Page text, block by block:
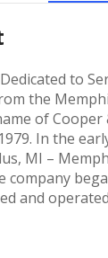
to
the
of
In the
MI –
and